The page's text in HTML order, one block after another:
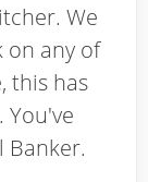
We
on any of
this has
You've
Banker.